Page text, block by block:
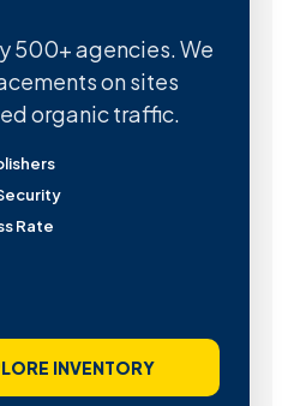
500+ agencies. We
on sites
organic traffic.
Rate
INVENTORY